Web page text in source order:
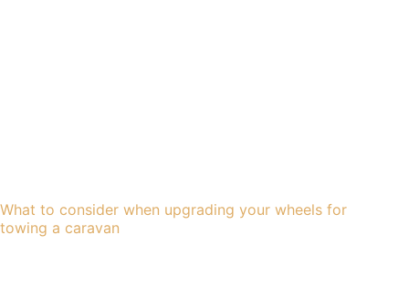
What to consider when upgrading your wheels for
towing a caravan